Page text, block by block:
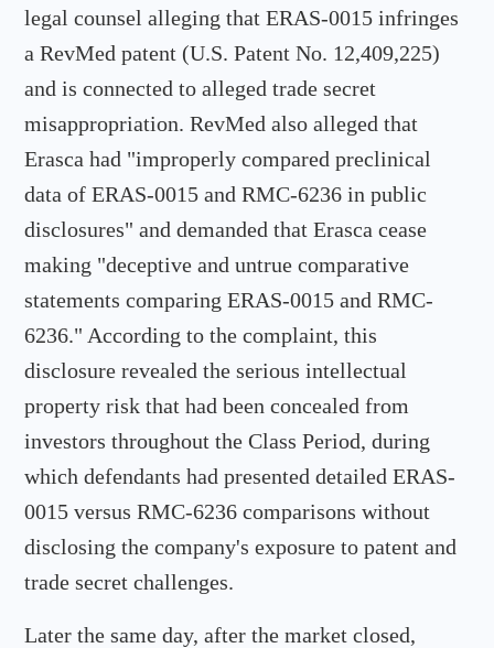
legal counsel alleging that ERAS-0015 infringes
a RevMed patent (U.S. Patent No. 12,409,225)
and is connected to alleged trade secret
misappropriation. RevMed also alleged that
Erasca had "improperly compared preclinical
data of ERAS-0015 and RMC-6236 in public
disclosures" and demanded that Erasca cease
making "deceptive and untrue comparative
statements comparing ERAS-0015 and RMC-
6236." According to the complaint, this
disclosure revealed the serious intellectual
property risk that had been concealed from
investors throughout the Class Period, during
which defendants had presented detailed ERAS-
0015 versus RMC-6236 comparisons without
disclosing the company's exposure to patent and
trade secret challenges.
Later the same day, after the market closed,